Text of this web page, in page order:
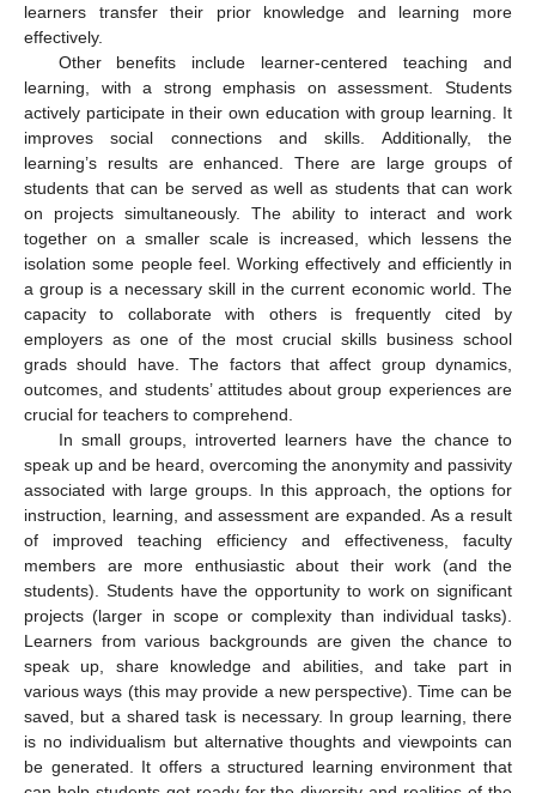
learners transfer their prior knowledge and learning more
effectively.
Other benefits include learner-centered teaching and
learning, with a strong emphasis on assessment. Students
actively participate in their own education with group learning. It
improves social connections and skills. Additionally, the
learning’s results are enhanced. There are large groups of
students that can be served as well as students that can work
on projects simultaneously. The ability to interact and work
together on a smaller scale is increased, which lessens the
isolation some people feel. Working effectively and efficiently in
a group is a necessary skill in the current economic world. The
capacity to collaborate with others is frequently cited by
employers as one of the most crucial skills business school
grads should have. The factors that affect group dynamics,
outcomes, and students’ attitudes about group experiences are
crucial for teachers to comprehend.
In small groups, introverted learners have the chance to
speak up and be heard, overcoming the anonymity and passivity
associated with large groups. In this approach, the options for
instruction, learning, and assessment are expanded. As a result
of improved teaching efficiency and effectiveness, faculty
members are more enthusiastic about their work (and the
students). Students have the opportunity to work on significant
projects (larger in scope or complexity than individual tasks).
Learners from various backgrounds are given the chance to
speak up, share knowledge and abilities, and take part in
various ways (this may provide a new perspective). Time can be
saved, but a shared task is necessary. In group learning, there
is no individualism but alternative thoughts and viewpoints can
be generated. It offers a structured learning environment that